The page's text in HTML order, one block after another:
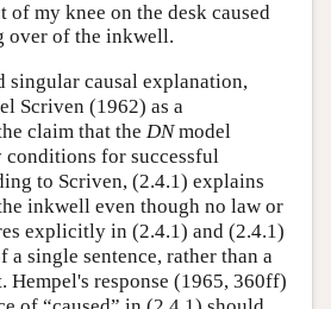
of my knee on the desk caused
over of the inkwell.
singular causal explanation,
Scriven (1962) as a
claim that the DNmodel
conditions for successful
to Scriven, (2.4.1) explains
inkwell even though no law or
explicitly in (2.4.1) and (2.4.1)
a single sentence, rather than a
Hempel's response (1965, 360ff)